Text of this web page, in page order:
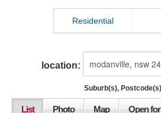
Residential
location:
Suburb(s),
List Photo Map Open